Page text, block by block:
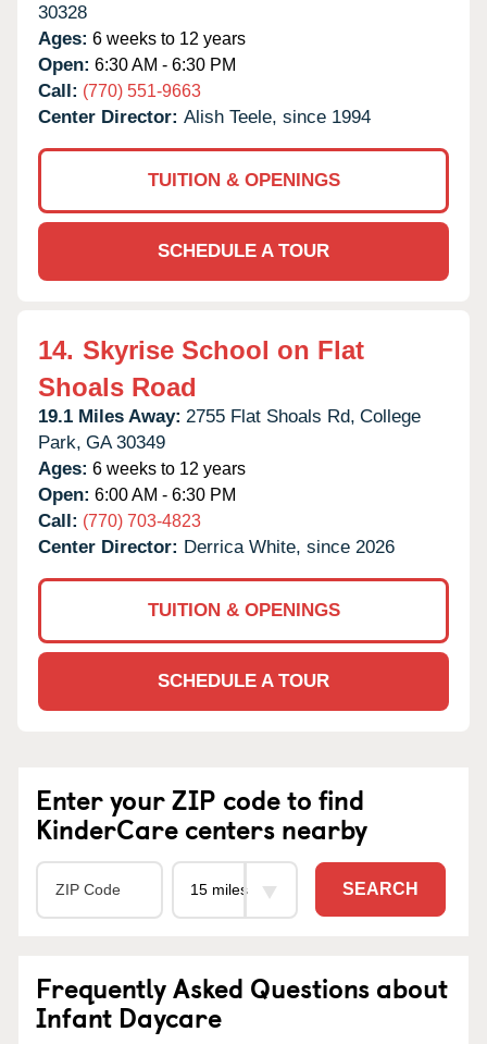
30328
Ages: 6 weeks to 12 years
Open: 6:30 AM - 6:30 PM
Call: (770) 551-9663
Center Director: Alish Teele, since 1994
TUITION & OPENINGS
SCHEDULE A TOUR
14. Skyrise School on Flat
Shoals Road
19.1 Miles Away: 2755 Flat Shoals Rd, College
Park, GA 30349
Ages: 6 weeks to 12 years
Open: 6:00 AM - 6:30 PM
Call: (770) 703-4823
Center Director: Derrica White, since 2026
TUITION & OPENINGS
SCHEDULE A TOUR
Enter your ZIP code to find
KinderCare centers nearby
SEARCH
Frequently Asked Questions about
Infant Daycare